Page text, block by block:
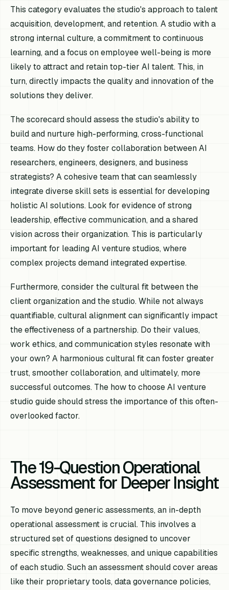
This category evaluates the studio's approach to talent
acquisition, development, and retention. A studio with a
strong internal culture, a commitment to continuous
learning, and a focus on employee well-being is more
likely to attract and retain top-tier AI talent. This, in
turn, directly impacts the quality and innovation of the
solutions they deliver.
The scorecard should assess the studio's ability to
build and nurture high-performing, cross-functional
teams. How do they foster collaboration between AI
researchers, engineers, designers, and business
strategists? A cohesive team that can seamlessly
integrate diverse skill sets is essential for developing
holistic AI solutions. Look for evidence of strong
leadership, effective communication, and a shared
vision across their organization. This is particularly
important for leading AI venture studios, where
complex projects demand integrated expertise.
Furthermore, consider the cultural fit between the
client organization and the studio. While not always
quantifiable, cultural alignment can significantly impact
the effectiveness of a partnership. Do their values,
work ethics, and communication styles resonate with
your own? A harmonious cultural fit can foster greater
trust, smoother collaboration, and ultimately, more
successful outcomes. The how to choose AI venture
studio guide should stress the importance of this often-
overlooked factor.
The 19-Question Operational
Assessment for Deeper Insight
To move beyond generic assessments, an in-depth
operational assessment is crucial. This involves a
structured set of questions designed to uncover
specific strengths, weaknesses, and unique capabilities
of each studio. Such an assessment should cover areas
like their proprietary tools, data governance policies,